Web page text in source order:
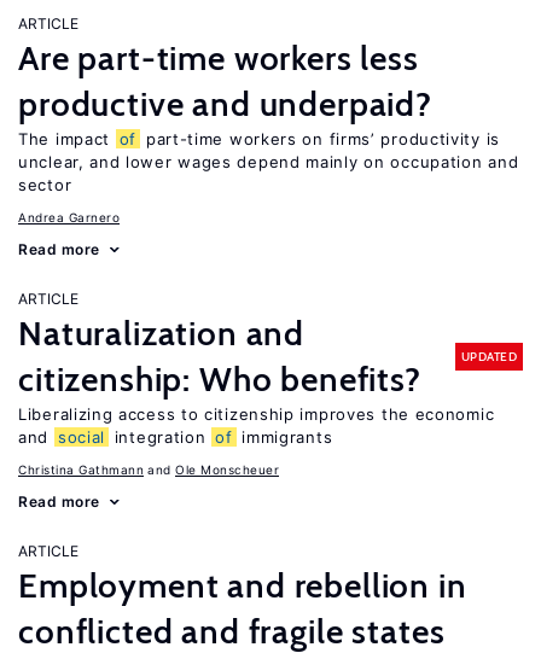
ARTICLE
Are part-time workers less
productive and underpaid?
The impact of
part-time workers on firms’ productivity is
unclear, and lower wages depend mainly on occupation and
sector
Andrea Garnero
Read more
ARTICLE
Naturalization and
citizenship: Who benefits?
UPDATED
Liberalizing access to citizenship improves the economic
and
social integration of immigrants
Christina Gathmann Ole Monscheuer
Read more
ARTICLE
Employment and rebellion in
conflicted and fragile states